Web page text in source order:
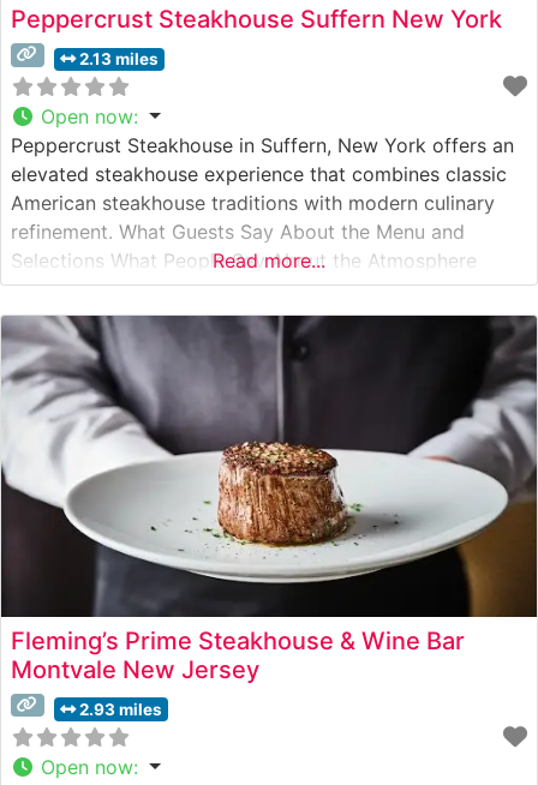
Peppercrust Steakhouse Suffern New York
2.13 miles
Open now:
Peppercrust Steakhouse in Suffern, New York offers an
elevated steakhouse experience that combines classic
American steakhouse traditions with modern culinary
refinement. What Guests Say About the Menu and
Selections What People Say About the Atmosphere
People who visit this steakhouse frequently comment on
its sophisticated yet welcoming ambiance. The dining
room features warm wood paneling, subtle lighting, and
well-spaced tables
Read more...
Fleming’s Prime Steakhouse & Wine Bar
Montvale New Jersey
2.93 miles
Open now: